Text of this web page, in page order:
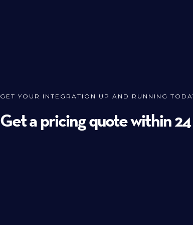
GET YOUR INTEGRATION UP AND RUNNING
Get a pricing quote within